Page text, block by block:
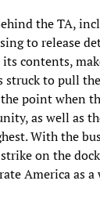
the TA,
to release
contents,
struck to pull
point when
as well as
With the
on the
America as